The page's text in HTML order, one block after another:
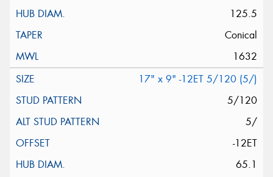
125.5
Conical
1632
17" x 9" -12ET 5/120 (5/)
5/120
5/
-12ET
65.1